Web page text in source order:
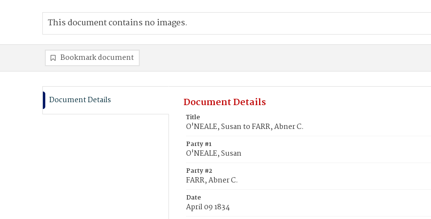
This document contains no images.
Bookmark document
Document Details Document Details
Title
O'NEALE, Susan to FARR, Abner C.
Party #1
O'NEALE, Susan
Party #2
FARR, Abner C.
Date
April 09 1834